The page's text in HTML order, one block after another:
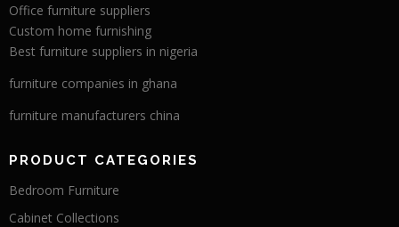
Office furniture suppliers
Custom home furnishing
Best furniture suppliers in nigeria
furniture companies in ghana
furniture manufacturers china
PRODUCT CATEGORIES
Bedroom Furniture
Cabinet Collections